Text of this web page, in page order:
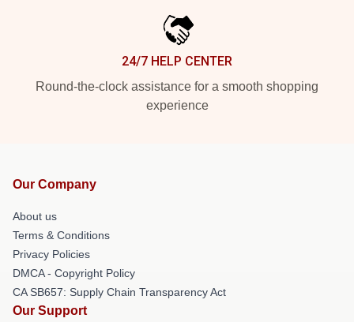
24/7 HELP CENTER
Round-the-clock assistance for a smooth shopping
experience
Our Company
About us
Terms & Conditions
Privacy Policies
DMCA - Copyright Policy
CA SB657: Supply Chain Transparency Act
Our Support